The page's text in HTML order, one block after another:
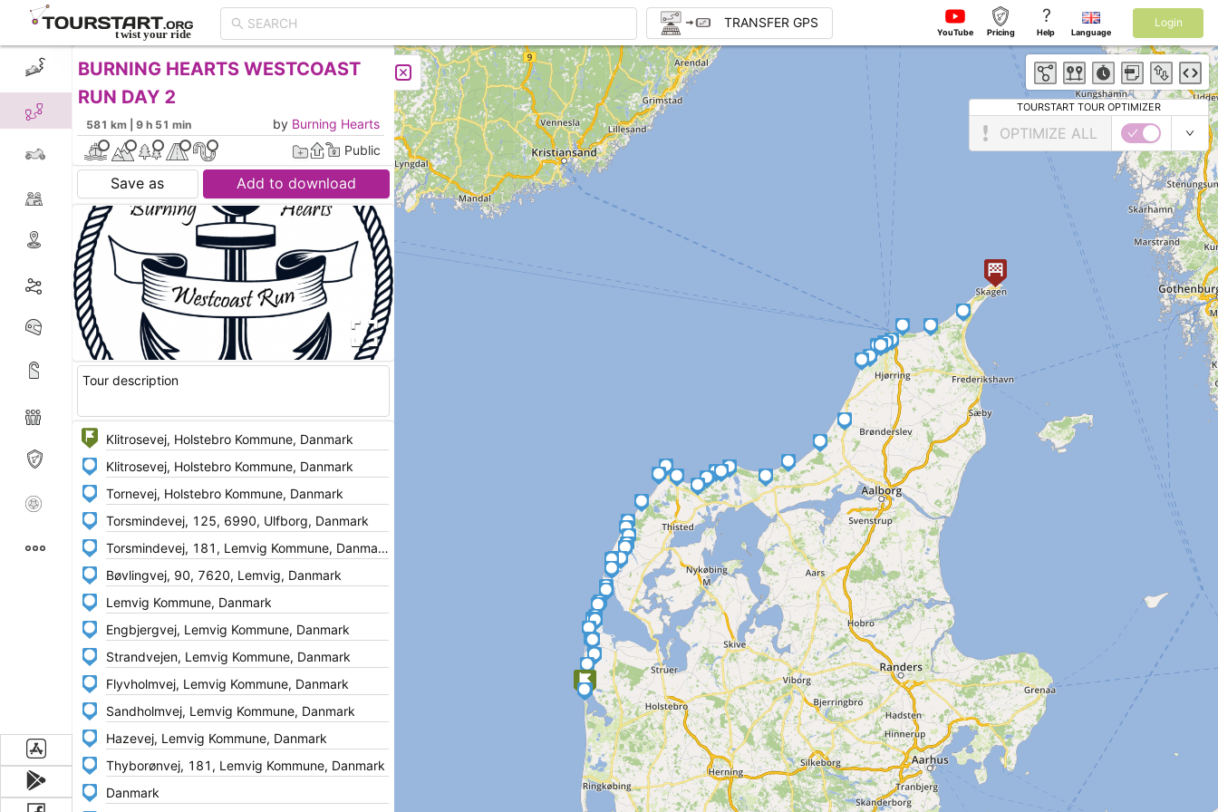
TRANSFER GPS
YouTube Pricing
?
Help Language
Login
CREATE TOUR LIST
BURNING HEARTS WESTCOAST
RUN DAY 2
581 km | 9 h 51 min by Burning Hearts
Public
Save as Add to download
Tour description
TOURSTART TOUR OPTIMIZER
OPTIMIZE ALL